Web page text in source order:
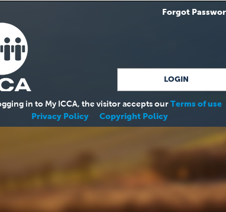
Forgot
in to My ICCA, the visitor accepts our Terms of use
Privacy Policy
Copyright Policy